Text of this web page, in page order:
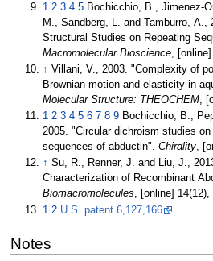
1 2 3 4 5 Bochicchio, B., Jimenez-
M., Sandberg, L. and Tamburro, A.,
Structural Studies on Repeating
Macromolecular Bioscience ,
↑ Villani, V., 2003. "Complexity of
Brownian motion and elasticity in
Molecular Structure: THEOCHEM,
1 2 3 4 5 6 7 8 9 Bochicchio, B.,
2005. "Circular dichroism studies
sequences of abductin".Chirality,
↑ Su, R., Renner, J. and Liu, J.,
Characterization of Recombinant
Biomacromolecules, [online] 14(12),
1 2 U.S. patent 6,127,166
Notes